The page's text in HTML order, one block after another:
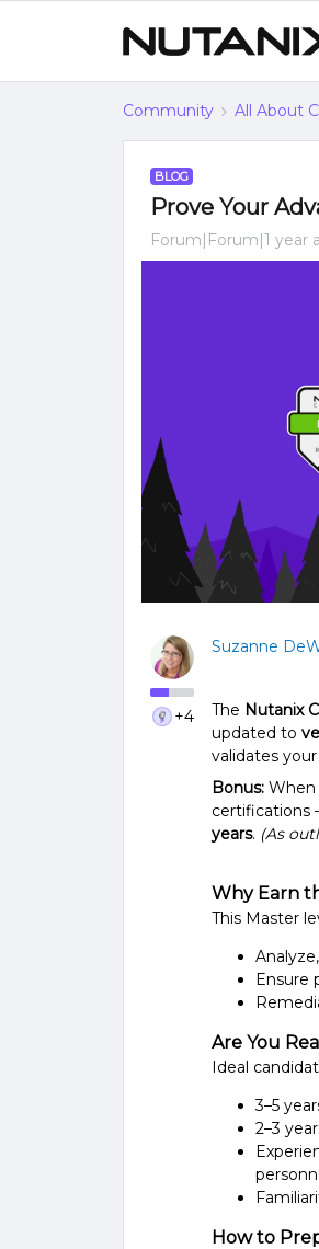
Community All About
BLOG
Prove Your
Forum|Forum|1 year
+4
Suzanne
The Nutanix
updated to
validates
Bonus: When
certifications
years. (As
Why Earn
This Master
Ensure
Are You
Ideal
3–5
2–3
How to